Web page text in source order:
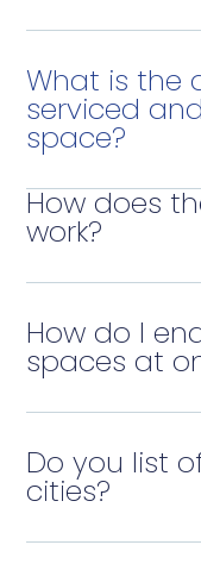
What is the
serviced
space?
How does
work?
How do I
spaces at
Do you list
cities?